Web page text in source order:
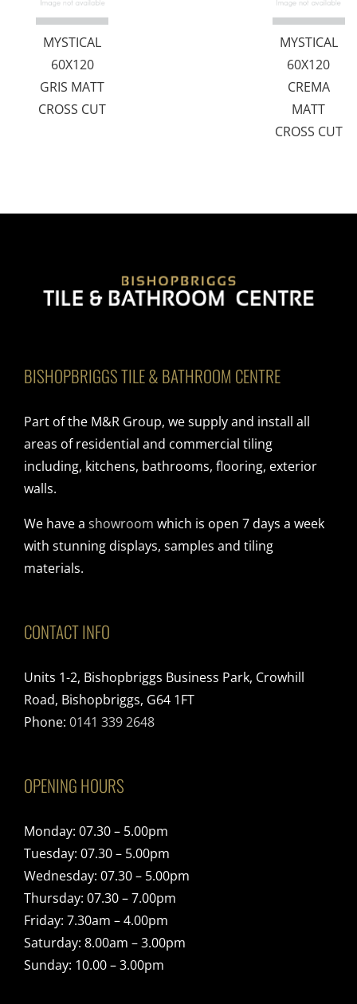
MYSTICAL
60X120
GRIS MATT
CROSS CUT
MYSTICAL
60X120
CREMA
MATT
CROSS CUT
BISHOPBRIGGS TILE & BATHROOM CENTRE
Part of the M&R Group, we supply and install all
areas of residential and commercial tiling
including, kitchens, bathrooms, flooring, exterior
walls.
We have a showroom which is open 7 days a week
with stunning displays, samples and tiling
materials.
CONTACT INFO
Units 1-2, Bishopbriggs Business Park, Crowhill
Road, Bishopbriggs, G64 1FT
Phone: 0141 339 2648
OPENING HOURS
Monday: 07.30 – 5.00pm
Tuesday: 07.30 – 5.00pm
Wednesday: 07.30 – 5.00pm
Thursday: 07.30 – 7.00pm
Friday: 7.30am – 4.00pm
Saturday: 8.00am – 3.00pm
Sunday: 10.00 – 3.00pm